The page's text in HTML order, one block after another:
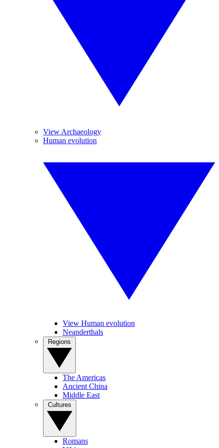
View Archaeology
Human evolution
View Human evolution
Neanderthals
The Americas
Ancient China
Middle East
Romans